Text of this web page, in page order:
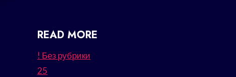
READ MORE
! Без рубрики
25